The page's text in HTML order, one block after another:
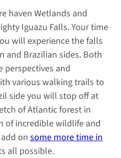
haven Wetlands and
Iguazu Falls. Your time
will experience the falls
and Brazilian sides. Both
perspectives and
various walking trails to
side you will stop off at
of Atlantic forest in
of incredible wildlife and
on some more time in
all possible.